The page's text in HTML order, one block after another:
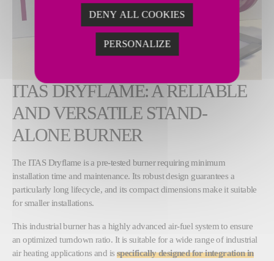
ITAS DRYFLAME: A RELIABLE
AND VERSATILE STAND-
ALONE BURNER
The ITAS Dryflame is a pre-tested burner requiring minimum
installation time and maintenance. Its robust design guarantees a
particularly long lifecycle, and its compact dimensions make it suitable
for smaller installations.
This industrial burner has a highly advanced air-fuel system to ensure
an optimized turndown ratio. It is suitable for a wide range of industrial
air heating applications and is specifically designed for integration in
DENY ALL COOKIES
PERSONALIZE